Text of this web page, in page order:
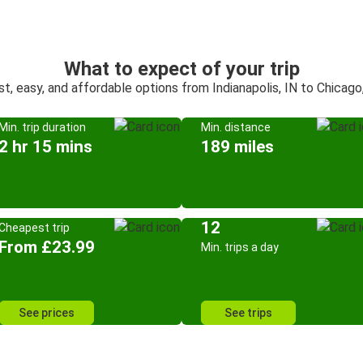
What to expect of your trip
easy, and affordable options from Indianapolis, IN to
trip duration
hr 15 mins
Min. distance
189 miles
trip
£23.99
See prices
12
Min. trips a day
See trips